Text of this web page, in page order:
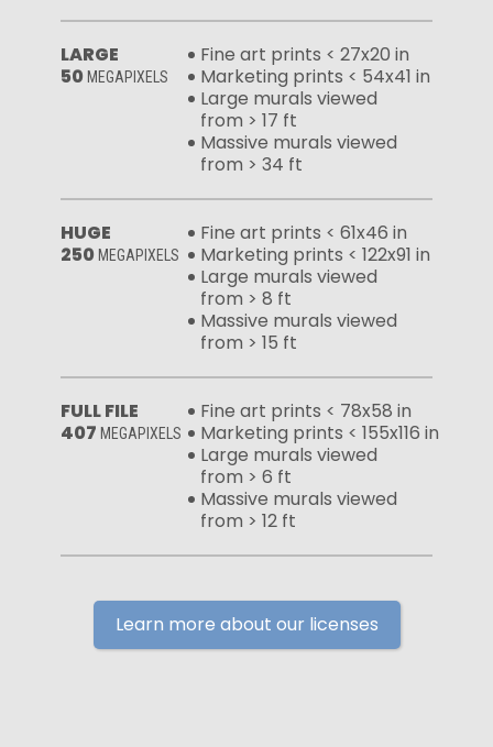
LARGE
50 MEGAPIXELS
Fine art prints < 27x20 in
Marketing prints < 54x41 in
Large murals viewed
from > 17 ft
Massive murals viewed
from > 34 ft
HUGE
250 MEGAPIXELS
Fine art prints < 61x46 in
Marketing prints < 122x91 in
Large murals viewed
from > 8 ft
Massive murals viewed
from > 15 ft
FULL FILE
407 MEGAPIXELS
Fine art prints < 78x58 in
Marketing prints < 155x116 in
Large murals viewed
from > 6 ft
Massive murals viewed
from > 12 ft
Learn more about our licenses